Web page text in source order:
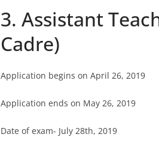
3. Assistant
Cadre)
Application begins on April 26, 2019
Application ends on May 26, 2019
Date of exam- July 28th, 2019